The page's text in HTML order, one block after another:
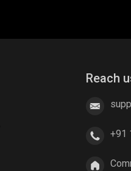
A Way Out
Reach
+91